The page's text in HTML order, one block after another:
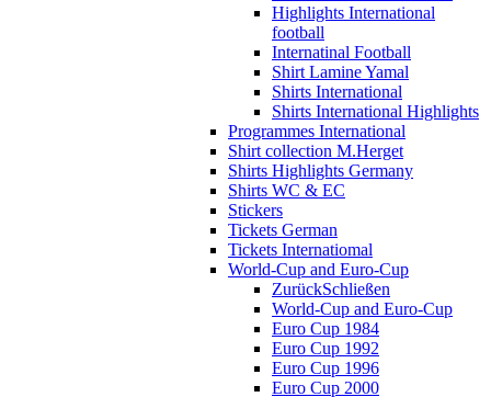
Highlights International
football
Internatinal Football
Shirt Lamine Yamal
Shirts International
Shirts International Highlights
Programmes International
Shirt collection M.Herget
Shirts Highlights Germany
Shirts WC & EC
Stickers
Tickets German
Tickets Internatiomal
World-Cup and Euro-Cup
ZurückSchließen
World-Cup and Euro-Cup
Euro Cup 1984
Euro Cup 1992
Euro Cup 1996
Euro Cup 2000